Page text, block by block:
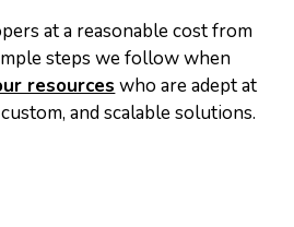
at a reasonable cost from
steps we follow when
resources who are adept at
and scalable solutions.